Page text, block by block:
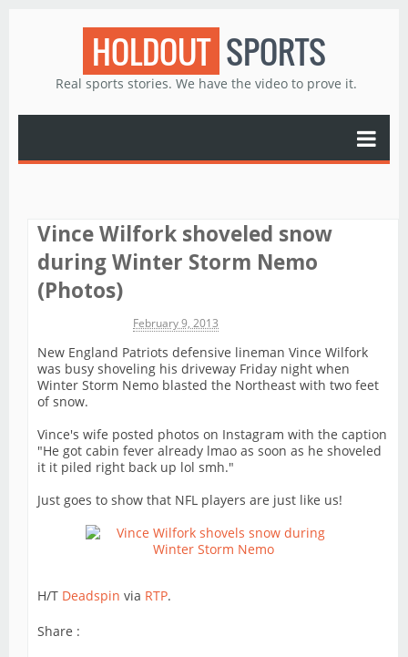
HOLDOUT SPORTS
Real sports stories. We have the video to prove it.
Vince Wilfork shoveled snow
during Winter Storm Nemo
(Photos)
February 9, 2013
New England Patriots defensive lineman Vince Wilfork
was busy shoveling his driveway Friday night when
Winter Storm Nemo blasted the Northeast with two feet
of snow.
Vince's wife posted photos on Instagram with the caption
"He got cabin fever already lmao as soon as he shoveled
it it piled right back up lol smh."
Just goes to show that NFL players are just like us!
H/T Deadspin via RTP.
Share :